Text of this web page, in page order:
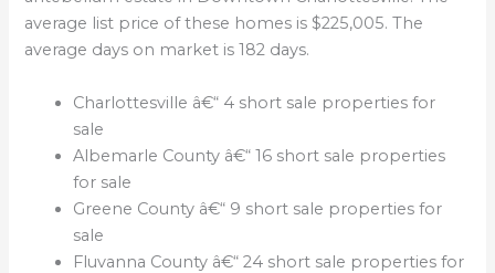
average list price of these homes is $225,005. The
average days on market is 182 days.
Charlottesville â€“ 4 short sale properties for
sale
Albemarle County â€“ 16 short sale properties
for sale
Greene County â€“ 9 short sale properties for
sale
Fluvanna County â€“ 24 short sale properties for